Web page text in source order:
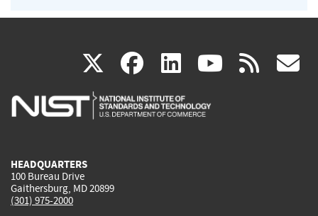
X(link
is
facebook
(link
is
linkedin
(link
is
(link rss
HEADQUARTERS
100 Bureau Drive
Gaithersburg, MD 20899
(301) 975-2000